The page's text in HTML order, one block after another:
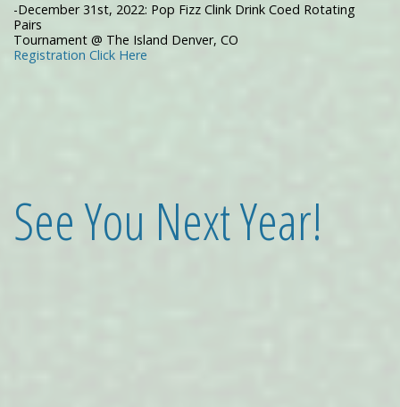
-December 31st, 2022: Pop Fizz Clink Drink Coed Rotating
Pairs
Tournament @ The Island Denver, CO
Registration Click Here
See You Next Year!